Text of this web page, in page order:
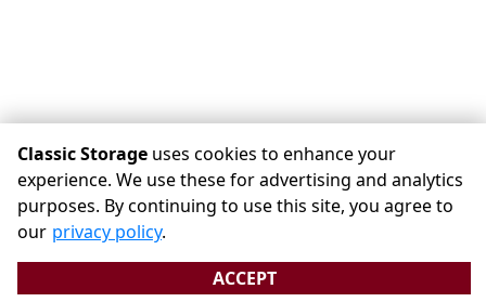
Powered by
©Classic Storage Terms Privacy
All sizes are approximate
Some restrictions may apply
Classic Storage uses cookies to enhance your
experience. We use these for advertising and analytics
purposes. By continuing to use this site, you agree to
our privacy policy.
ACCEPT